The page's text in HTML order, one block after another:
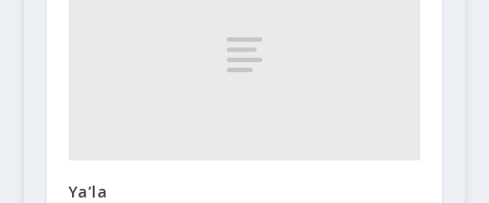
Ya’la